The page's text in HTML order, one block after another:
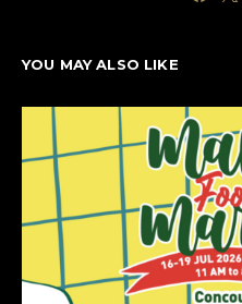
YOU MAY ALSO LIKE